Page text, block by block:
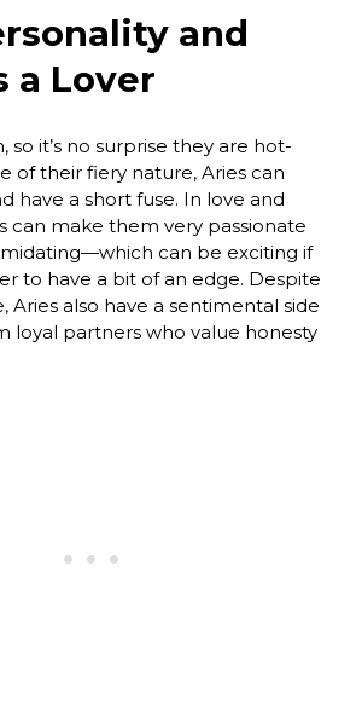
and
a Lover
so it’s no surprise they are hot-
of their fiery nature, Aries can
have a short fuse. In love and
can make them very passionate
can be exciting if
to have a bit of an edge. Despite
Aries also have a sentimental side
loyal partners who value honesty